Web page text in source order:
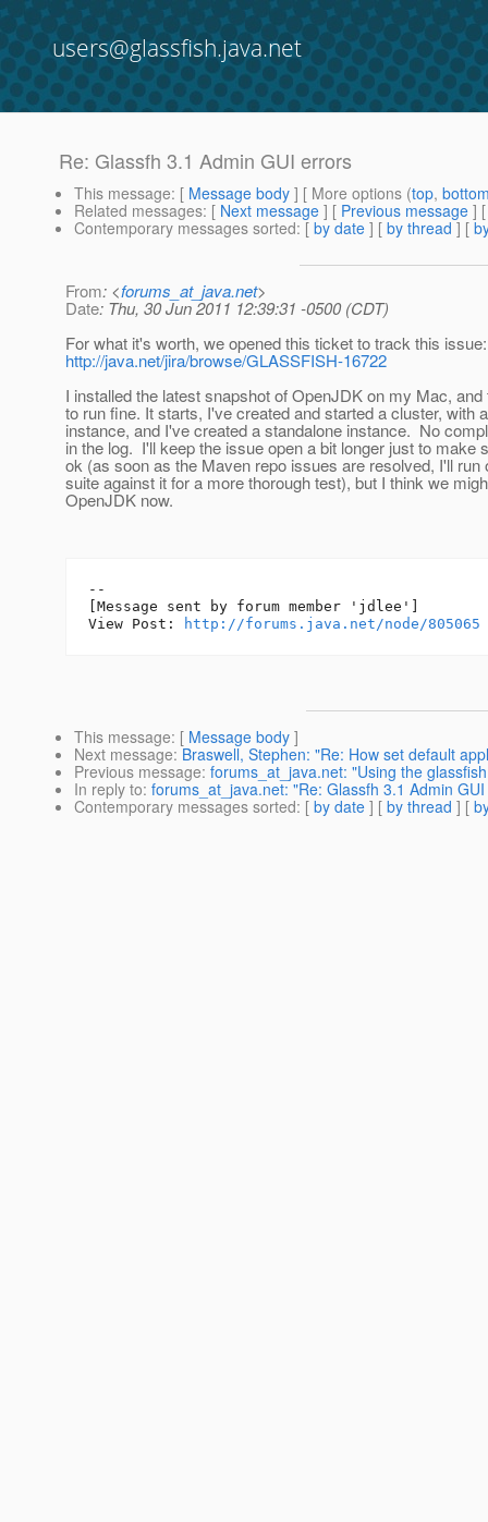
users@glassfish.java.net
Re: Glassfh 3.1 Admin GUI errors
This message: [ Message body ] [ More options (top,
Related messages: [ Next message ] [ Previous message ]
Contemporary messages sorted: [ by date ] [ by thread ] [
From: <forums_at_java.net>
Date: Thu, 30 Jun 2011 12:39:31 -0500 (CDT)
For what it's worth, we opened this ticket to track this issue:
http://java.net/jira/browse/GLASSFISH-16722
I installed the latest snapshot of OpenJDK on my Mac,
to run fine. It starts, I've created and started a cluster, with
instance, and I've created a standalone instance. No
in the log. I'll keep the issue open a bit longer just to make
ok (as soon as the Maven repo issues are resolved, I'll run
suite against it for a more thorough test), but I think we
OpenJDK now.
--
[Message sent by forum member 'jdlee']
View Post:
http://forums.java.net/node/805065
This message: [ Message body ]
Next message: Braswell, Stephen: "Re: How set default
Previous message: forums_at_java.net: "Using the
In reply to: forums_at_java.net: "Re: Glassfh 3.1 Admin
Contemporary messages sorted: [ by date ] [ by thread ] [